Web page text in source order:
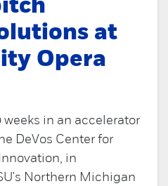
at
Opera
weeks in an accelerator
DeVos Center for
in
Northern Michigan